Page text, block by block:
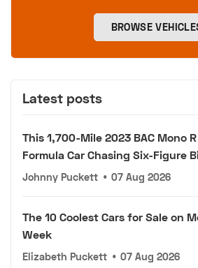
BROWSE
Latest posts
This 1,700-Mile 2023 BAC Mono
Formula Car Chasing Six-Figure
Johnny Puckett • 07 Aug 2026
The 10 Coolest Cars for Sale on
Week
Elizabeth Puckett • 07 Aug 2026